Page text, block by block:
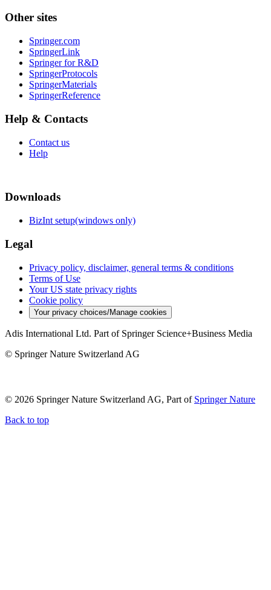
Other sites
Springer.com
SpringerLink
Springer for R&D
SpringerProtocols
SpringerMaterials
SpringerReference
Help & Contacts
Contact us
Help
Downloads
BizInt setup(windows only)
Legal
Privacy policy, disclaimer, general terms & conditions
Terms of Use
Your US state privacy rights
Cookie policy
Your privacy choices/Manage cookies
Adis International Ltd. Part of Springer Science+Business Media
© Springer Nature Switzerland AG
© 2026 Springer Nature Switzerland AG, Part of Springer Nature
Back to top